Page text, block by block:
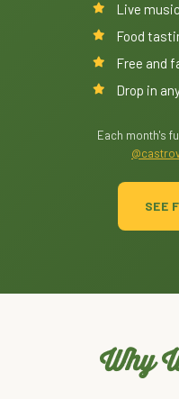
Live
Food
Free and
Drop in
Each month's
SEE
Why